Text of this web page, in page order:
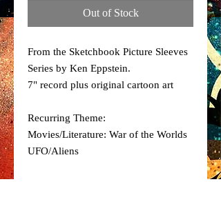
Out of Stock
From the Sketchbook Picture Sleeves
Series by Ken Eppstein.
7" record plus original cartoon art
Recurring Theme:
Movies/Literature: War of the Worlds
UFO/Aliens